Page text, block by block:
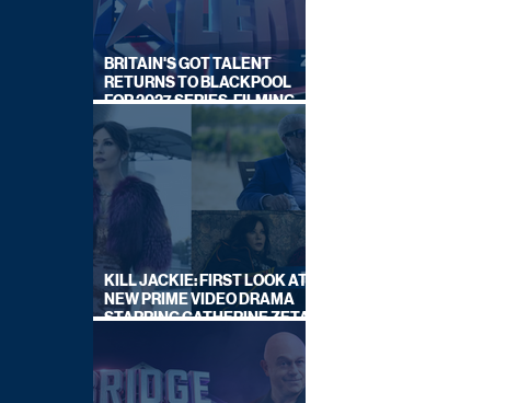
BRITAIN'S GOT TALENT
RETURNS TO BLACKPOOL
FOR 2027 SERIES, FILMING
DATES REVEALED
KILL JACKIE: FIRST LOOK AT
NEW PRIME VIDEO DRAMA
STARRING CATHERINE ZETA-